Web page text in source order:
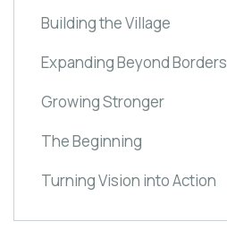
Building the Village
Expanding Beyond Borders
Growing Stronger
The Beginning
Turning Vision into Action